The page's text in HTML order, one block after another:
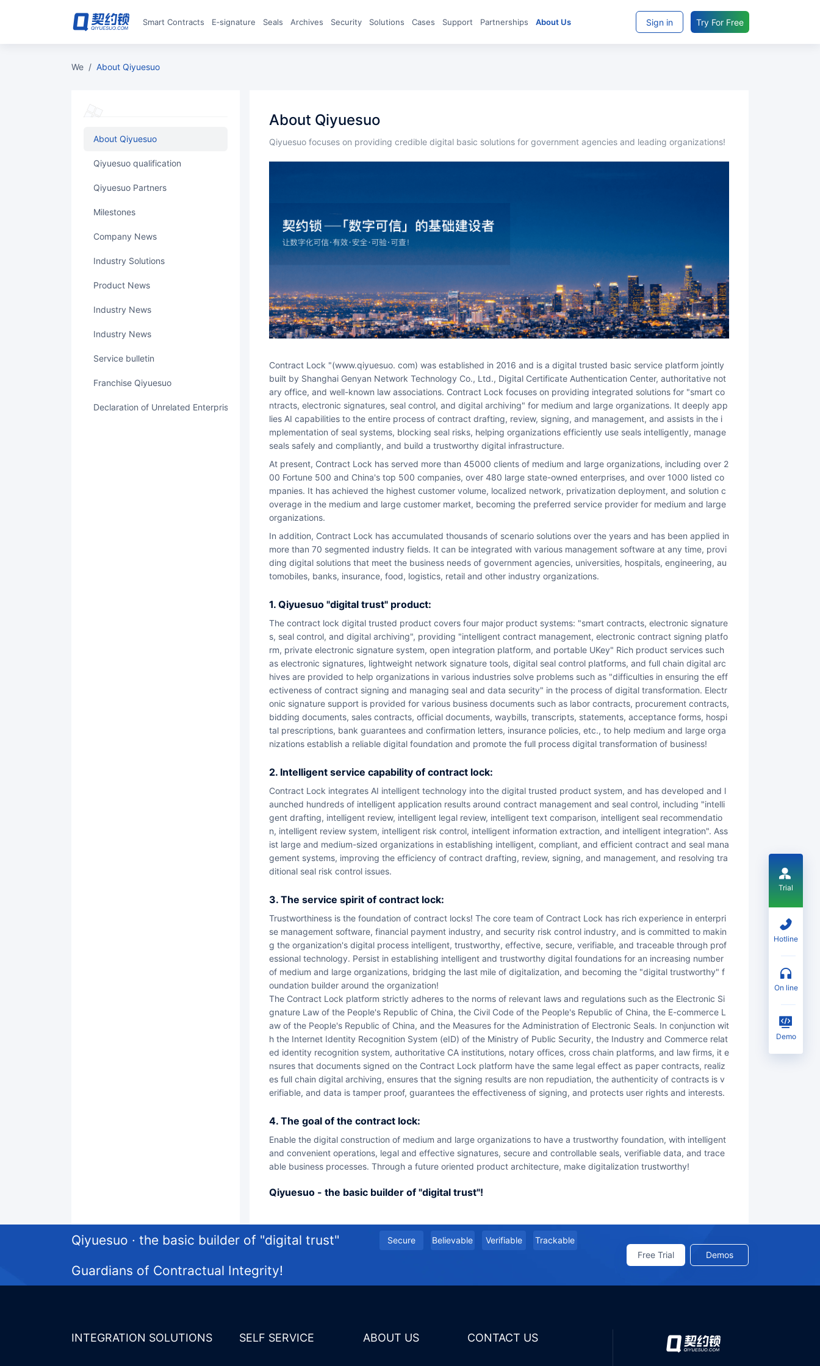
Smart Contracts E‑signature Seals archives Security Solutions Cases Support Partnerships About Us Sign in Try For Free
we / About Qiyuesuo
About Qiyuesuo
Qiyuesuo qualification
Qiyuesuo Partners
Milestones
Company News
Industry Solutions
Product News
Industry News
Industry News
service bulletin
Franchise Qiyuesuo
Declaration of Unrelated Enterprise Relationship
About Qiyuesuo
Qiyuesuo focuses on providing credible digital basic solutions for government agencies and leading organizations!
Contract Lock "(www.qiyuesuo. com) was established in 2016 and is a digital trusted basic service platform jointly
built by Shanghai Genyan Network Technology Co., Ltd., Digital Certificate Authentication Center, authoritative not
ary office, and well-known law associations. Contract Lock focuses on providing integrated solutions for "smart co
ntracts, electronic signatures, seal control, and digital archiving" for medium and large organizations. It deeply app
lies AI capabilities to the entire process of contract drafting, review, signing, and management, and assists in the i
mplementation of seal systems, blocking seal risks, helping organizations efficiently use seals intelligently, manage
seals safely and compliantly, and build a trustworthy digital infrastructure.
At present, Contract Lock has served more than 45000 clients of medium and large organizations, including over 2
00 Fortune 500 and China's top 500 companies, over 480 large state-owned enterprises, and over 1000 listed co
mpanies. It has achieved the highest customer volume, localized network, privatization deployment, and solution c
overage in the medium and large customer market, becoming the preferred service provider for medium and large
organizations.
In addition, Contract Lock has accumulated thousands of scenario solutions over the years and has been applied in
more than 70 segmented industry fields. It can be integrated with various management software at any time, provi
ding digital solutions that meet the business needs of government agencies, universities, hospitals, engineering, au
tomobiles, banks, insurance, food, logistics, retail and other industry organizations.
1. Qiyuesuo "digital trust" product:
The contract lock digital trusted product covers four major product systems: "smart contracts, electronic signature
s, seal control, and digital archiving", providing "intelligent contract management, electronic contract signing platfo
rm, private electronic signature system, open integration platform, and portable UKey" Rich product services such
as electronic signatures, lightweight network signature tools, digital seal control platforms, and full chain digital arc
hives are provided to help organizations in various industries solve problems such as "difficulties in ensuring the eff
ectiveness of contract signing and managing seal and data security" in the process of digital transformation. Electr
onic signature support is provided for various business documents such as labor contracts, procurement contracts,
bidding documents, sales contracts, official documents, waybills, transcripts, statements, acceptance forms, hospi
tal prescriptions, bank guarantees and confirmation letters, insurance policies, etc., to help medium and large orga
nizations establish a reliable digital foundation and promote the full process digital transformation of business!
2. Intelligent service capability of contract lock:
Contract Lock integrates AI intelligent technology into the digital trusted product system, and has developed and l
aunched hundreds of intelligent application results around contract management and seal control, including "intelli
gent drafting, intelligent review, intelligent legal review, intelligent text comparison, intelligent seal recommendatio
n, intelligent review system, intelligent risk control, intelligent information extraction, and intelligent integration". Ass
ist large and medium-sized organizations in establishing intelligent, compliant, and efficient contract and seal mana
gement systems, improving the efficiency of contract drafting, review, signing, and management, and resolving tra
ditional seal risk control issues.
3. The service spirit of contract lock:
Trustworthiness is the foundation of contract locks! The core team of Contract Lock has rich experience in enterpri
se management software, financial payment industry, and security risk control industry, and is committed to makin
g the organization's digital process intelligent, trustworthy, effective, secure, verifiable, and traceable through prof
essional technology. Persist in establishing intelligent and trustworthy digital foundations for an increasing number
of medium and large organizations, bridging the last mile of digitalization, and becoming the "digital trustworthy" f
oundation builder around the organization!
The Contract Lock platform strictly adheres to the norms of relevant laws and regulations such as the Electronic Si
gnature Law of the People's Republic of China, the Civil Code of the People's Republic of China, the E-commerce L
aw of the People's Republic of China, and the Measures for the Administration of Electronic Seals. In conjunction wit
h the Internet Identity Recognition System (eID) of the Ministry of Public Security, the Industry and Commerce relat
ed identity recognition system, authoritative CA institutions, notary offices, cross chain platforms, and law firms, it e
nsures that documents signed on the Contract Lock platform have the same legal effect as paper contracts, realiz
es full chain digital archiving, ensures that the signing results are non repudiation, the authenticity of contracts is v
erifiable, and data is tamper proof, guarantees the effectiveness of signing, and protects user rights and interests.
4. The goal of the contract lock:
Enable the digital construction of medium and large organizations to have a trustworthy foundation, with intelligent
and convenient operations, legal and effective signatures, secure and controllable seals, verifiable data, and trace
able business processes. Through a future oriented product architecture, make digitalization trustworthy!
Qiyuesuo - the basic builder of "digital trust"!
Qiyuesuo · the basic builder of "digital trust" secure believable Verifiable trackable
Guardians of Contractual Integrity!
Free Trial Demos
INTEGRATION SOLUTIONS SELF SERVICE ABOUT US CONTACT US
Trial
Hotline
on line
Demo